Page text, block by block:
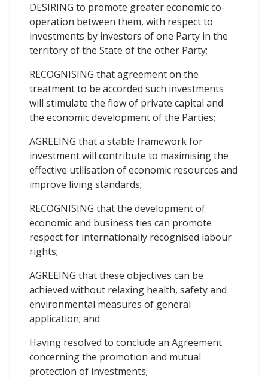
DESIRING to promote greater economic co-
operation between them, with respect to
investments by investors of one Party in the
territory of the State of the other Party;
RECOGNISING that agreement on the
treatment to be accorded such investments
will stimulate the flow of private capital and
the economic development of the Parties;
AGREEING that a stable framework for
investment will contribute to maximising the
effective utilisation of economic resources and
improve living standards;
RECOGNISING that the development of
economic and business ties can promote
respect for internationally recognised labour
rights;
AGREEING that these objectives can be
achieved without relaxing health, safety and
environmental measures of general
application; and
Having resolved to conclude an Agreement
concerning the promotion and mutual
protection of investments;